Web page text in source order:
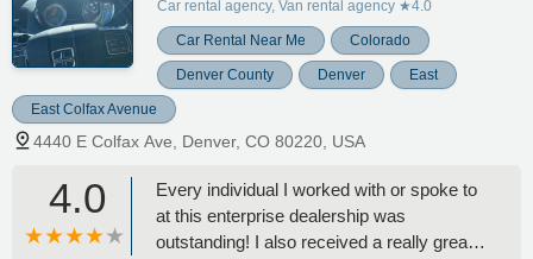
Car rental agency, Van rental agency ★4.0
Car Rental Near Me Colorado
Denver County Denver East
East Colfax Avenue
4440 E Colfax Ave, Denver, CO 80220, USA
4.0
Every individual I worked with or spoke to
at this enterprise dealership was
outstanding! I also received a really great